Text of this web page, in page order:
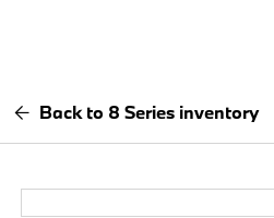
Back to 8 Series inventory